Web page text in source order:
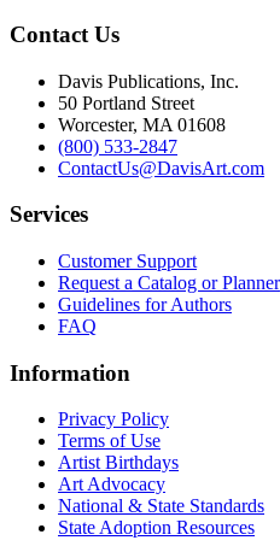
Contact Us
Davis Publications, Inc.
50 Portland Street
Worcester, MA 01608
(800) 533-2847
ContactUs@DavisArt.com
Services
Customer Support
Request a Catalog or Planner
Guidelines for Authors
FAQ
Information
Privacy Policy
Terms of Use
Artist Birthdays
Art Advocacy
National & State Standards
State Adoption Resources